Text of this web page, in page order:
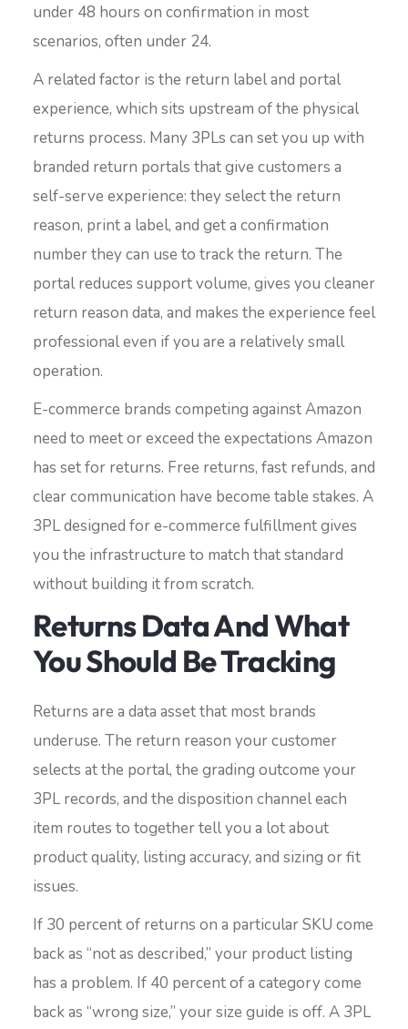
under 48 hours on confirmation in most
scenarios, often under 24.
A related factor is the return label and portal
experience, which sits upstream of the physical
returns process. Many 3PLs can set you up with
branded return portals that give customers a
self-serve experience: they select the return
reason, print a label, and get a confirmation
number they can use to track the return. The
portal reduces support volume, gives you cleaner
return reason data, and makes the experience feel
professional even if you are a relatively small
operation.
E-commerce brands competing against Amazon
need to meet or exceed the expectations Amazon
has set for returns. Free returns, fast refunds, and
clear communication have become table stakes. A
3PL designed for e-commerce fulfillment gives
you the infrastructure to match that standard
without building it from scratch.
Returns Data And What
You Should Be Tracking
Returns are a data asset that most brands
underuse. The return reason your customer
selects at the portal, the grading outcome your
3PL records, and the disposition channel each
item routes to together tell you a lot about
product quality, listing accuracy, and sizing or fit
issues.
If 30 percent of returns on a particular SKU come
back as “not as described,” your product listing
has a problem. If 40 percent of a category come
back as “wrong size,” your size guide is off. A 3PL